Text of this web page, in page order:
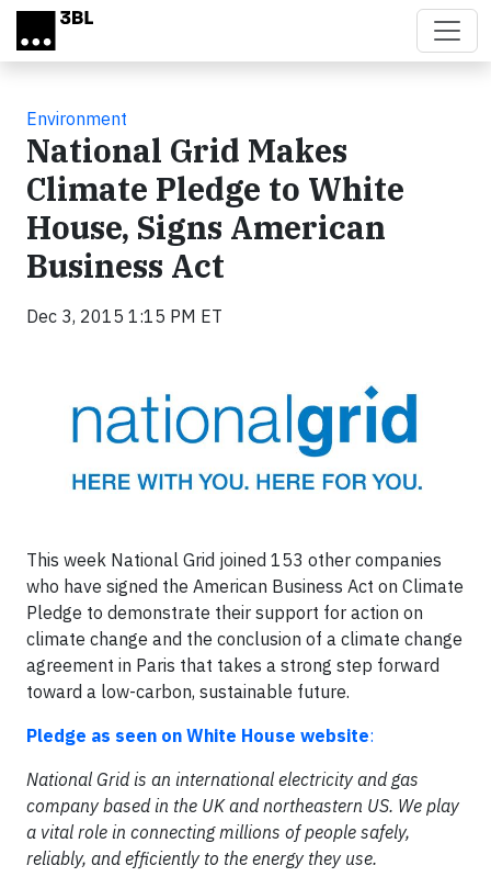
Skip to main content
Environment
National Grid Makes
Climate Pledge to White
House, Signs American
Business Act
Dec 3, 2015 1:15 PM ET
This week National Grid joined 153 other companies
who have signed the American Business Act on Climate
Pledge to demonstrate their support for action on
climate change and the conclusion of a climate change
agreement in Paris that takes a strong step forward
toward a low-carbon, sustainable future.
Pledge as seen on White House website:
National Grid is an international electricity and gas
company based in the UK and northeastern US. We play
a vital role in connecting millions of people safely,
reliably, and efficiently to the energy they use.